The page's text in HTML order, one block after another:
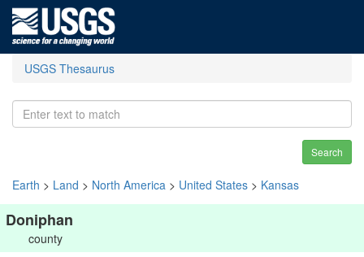
USGS Thesaurus
Search
Earth > Land > North America > United States > Kansas
Doniphan
county